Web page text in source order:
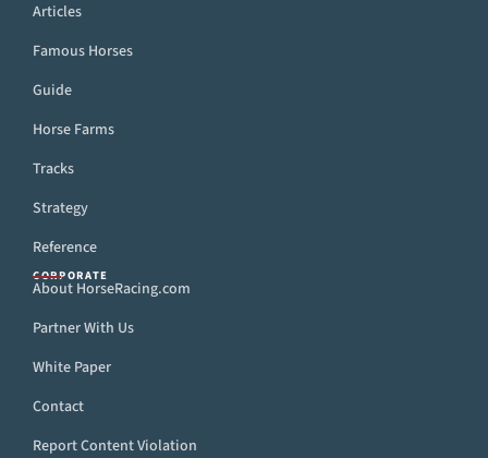
Articles
Famous Horses
Guide
Horse Farms
Tracks
Strategy
Reference
CORPORATE
About HorseRacing.com
Partner With Us
White Paper
Contact
Report Content Violation